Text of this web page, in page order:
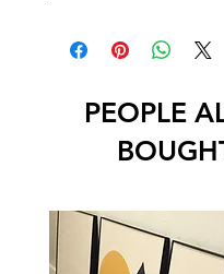
PEOPLE